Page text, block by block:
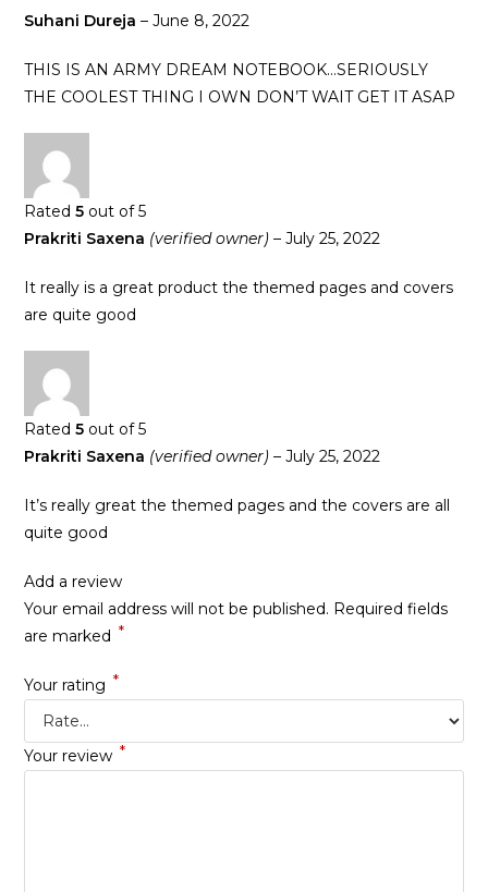
Suhani Dureja– June 8, 2022
THIS IS AN ARMY DREAM NOTEBOOK…SERIOUSLY
THE COOLEST THING I OWN DON’T WAIT GET IT ASAP
Rated5 out of 5
Prakriti Saxena (verified owner) – July 25, 2022
It really is a great product the themed pages and covers
are quite good
Rated5 out of 5
Prakriti Saxena (verified owner) – July 25, 2022
It’s really great the themed pages and the covers are all
quite good
Add a review
Your email address will not be published. Required fields
are marked *
Your rating *
Your review *